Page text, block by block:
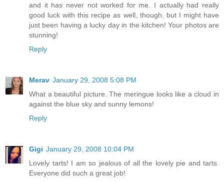
and it has never not worked for me. I actually had really
good luck with this recipe as well, though, but I might have
just been having a lucky day in the kitchen! Your photos are
stunning!
Reply
Merav January 29, 2008 5:08 PM
What a beautiful picture. The meringue looks like a cloud in
against the blue sky and sunny lemons!
Reply
Gigi January 29, 2008 10:04 PM
Lovely tarts! I am so jealous of all the lovely pie and tarts.
Everyone did such a great job!